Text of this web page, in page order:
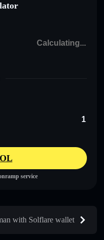
service
with Solflare wallet